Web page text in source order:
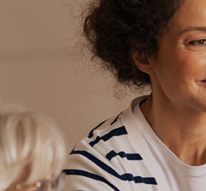
and as your partner